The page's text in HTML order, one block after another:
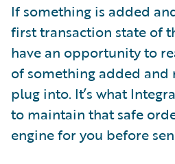
If something is added
first transaction state of
have an opportunity to
of something added and
plug into. It’s what
to maintain that safe
engine for you before